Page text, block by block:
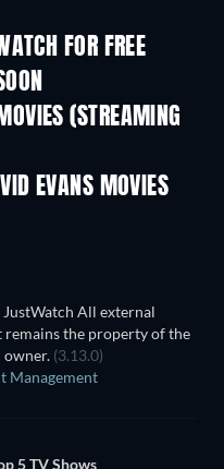
FOR FREE
(STREAMING
EVANS MOVIES
All external
remains the property of the
(3.13.0)
Management
5 TV Shows